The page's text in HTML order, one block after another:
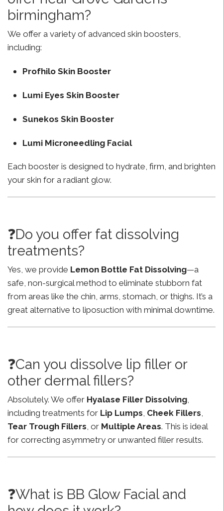
birmingham?
We offer a variety of advanced skin boosters,
including:
Profhilo Skin Booster
Lumi Eyes Skin Booster
Sunekos Skin Booster
Lumi Microneedling Facial
Each booster is designed to hydrate, firm, and brighten
your skin for a radiant glow.
❓Do you offer fat dissolving
treatments?
Yes, we provide Lemon Bottle Fat Dissolving—a
safe, non-surgical method to eliminate stubborn fat
from areas like the chin, arms, stomach, or thighs. It’s a
great alternative to liposuction with minimal downtime.
❓Can you dissolve lip filler or
other dermal fillers?
Absolutely. We offer Hyalase Filler Dissolving,
including treatments for Lip Lumps, Cheek Fillers,
Tear Trough Fillers, or Multiple Areas. This is ideal
for correcting asymmetry or unwanted filler results.
❓What is BB Glow Facial and